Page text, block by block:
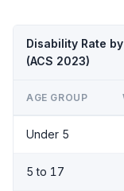
Disability Rate
(ACS 2023)
AGE GROUP
Under 5
5 to 17